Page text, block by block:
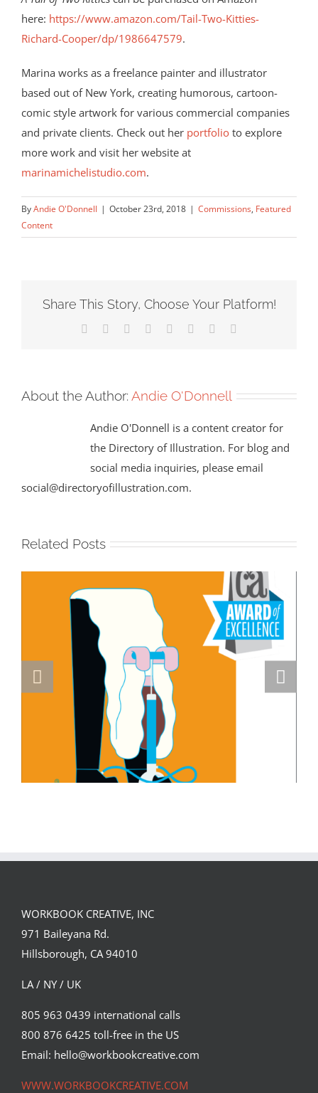
here: https://www.amazon.com/Tail-Two-Kitties-
Richard-Cooper/dp/1986647579.
Marina works as a freelance painter and illustrator
based out of New York, creating humorous, cartoon-
comic style artwork for various commercial companies
and private clients. Check out her portfolio to explore
more work and visit her website at
marinamichelistudio.com.
ByAndie O'Donnell | October 23rd, 2018 | Commissions, Featured
Content
Share This Story, Choose Your Platform!
Facebook Reddit LinkedIn
TumblrPinterest
About the Author: Andie O'Donnell
Andie O'Donnell is a content creator for
the Directory of Illustration. For blog and
social media inquiries, please email
social@directoryofillustration.com.
Related Posts
David Goldman (Part 2)
WORKBOOK CREATIVE, INC
971 Baileyana Rd.
Hillsborough, CA 94010
LA / NY / UK
805 963 0439 international calls
800 876 6425 toll-free in the US
Email: hello@workbookcreative.com
WWW.WORKBOOKCREATIVE.COM